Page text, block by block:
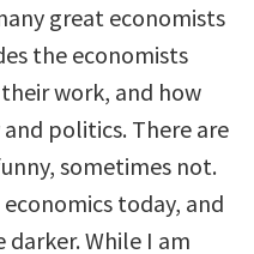
great economists
the economists
work, and how
politics. There are
sometimes not.
today, and
While I am